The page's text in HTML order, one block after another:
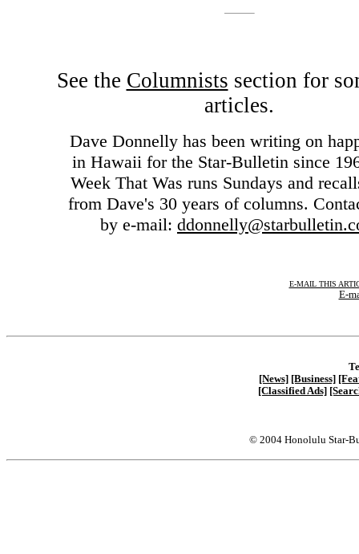
See the Columnists section for
articles.
Dave Donnelly has been writing on
in Hawaii for the Star-Bulletin since
Week That Was runs Sundays and
from Dave's 30 years of columns.
by e-mail:
E-MAIL THIS
E-
[News] [Business]
[Classified Ads]
© 2004 Honolulu Star-